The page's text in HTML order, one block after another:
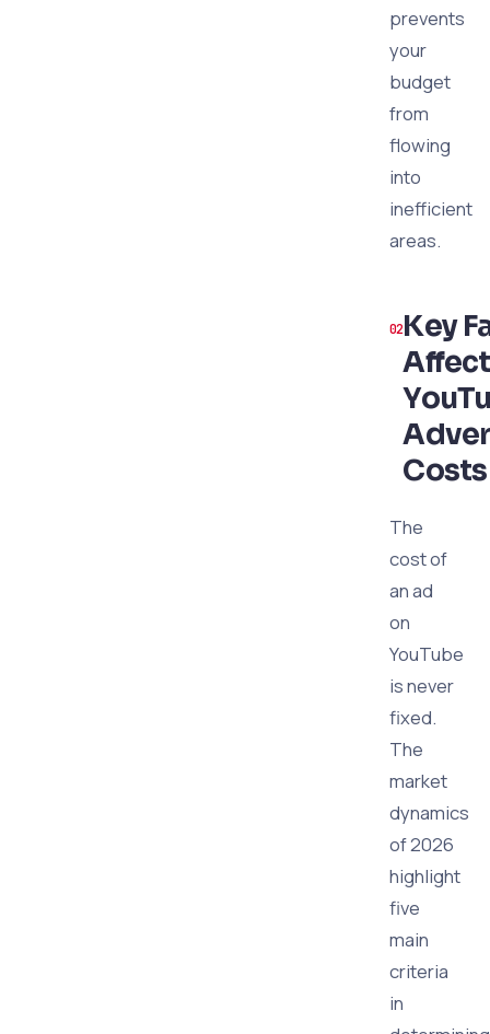
prevents
your
budget
from
flowing
into
inefficient
areas.
Key
Costs
The
cost of
an ad
on
YouTube
is never
fixed.
The
market
dynamics
of 2026
highlight
five
main
criteria
in